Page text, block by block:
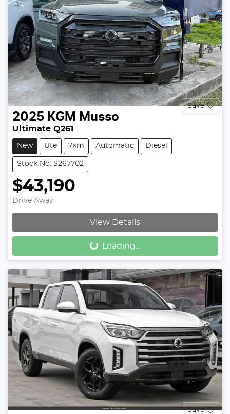
Save
2025 KGM Musso
Ultimate Q261
New Ute 7km Automatic Diesel
Stock No: S267702
$43,190
Drive Away
View Details
Loading...
Loading...
Save